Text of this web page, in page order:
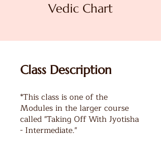
Vedic Chart
Class Description
*This class is one of the
Modules in the larger course
called "Taking Off With Jyotisha
- Intermediate."